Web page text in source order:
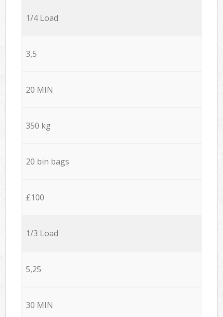
1/4 Load
3,5
20 MIN
350 kg
20 bin bags
£100
1/3 Load
5,25
30 MIN